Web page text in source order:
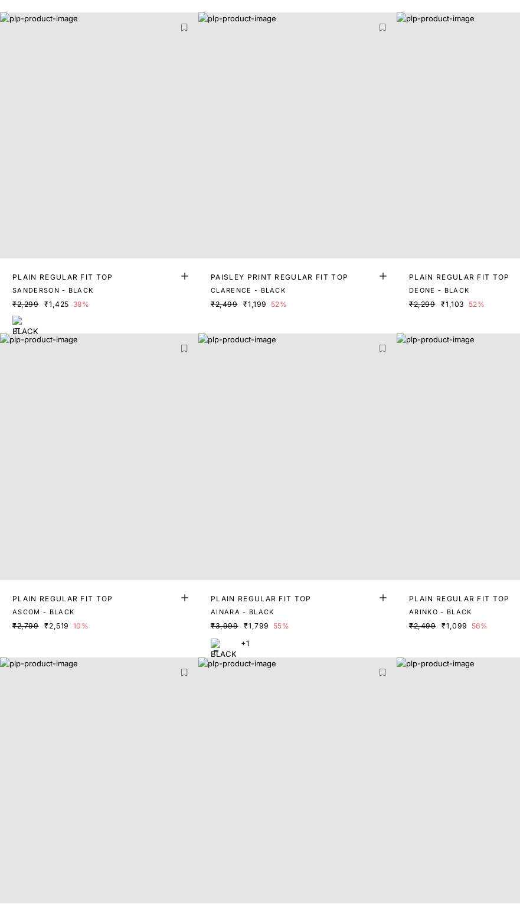
PLAIN REGULAR FIT TOP
SANDERSON - BLACK
₹2,299 ₹1,425 38%
PAISLEY PRINT REGULAR FIT TOP
CLARENCE - BLACK
₹2,499 ₹1,199 52%
PLAIN REGULAR FIT TOP
DEONE - BLACK
₹2,299 ₹1,103 52%
PLAIN REGULAR FIT TOP
ASCOM - BLACK
₹2,799 ₹2,519 10%
PLAIN REGULAR FIT TOP
AINARA - BLACK
₹3,999 ₹1,799 55%
+1
PLAIN REGULAR FIT TOP
ARINKO - BLACK
₹2,499 ₹1,099 56%